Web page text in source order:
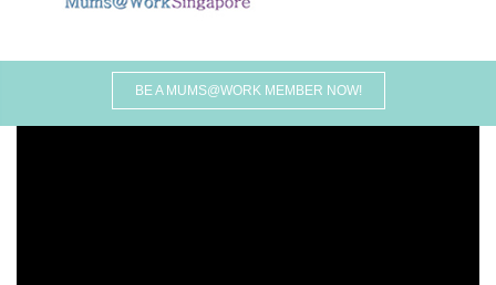
BE A MUMS@WORK MEMBER NOW!